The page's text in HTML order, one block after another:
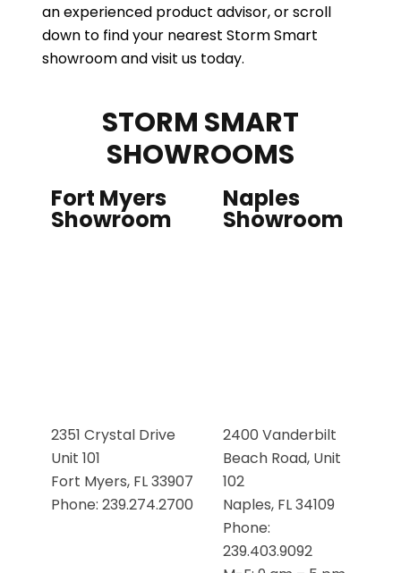
an experienced product advisor, or scroll
down to find your nearest Storm Smart
showroom and visit us today.
STORM SMART
SHOWROOMS
Fort Myers
Showroom
2351 Crystal Drive
Unit 101
Fort Myers, FL 33907
Phone: 239.274.2700
Naples
Showroom
2400 Vanderbilt
Beach Road, Unit
102
Naples, FL 34109
Phone:
239.403.9092